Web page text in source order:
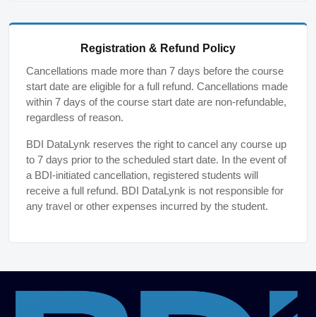
Registration & Refund Policy
Cancellations made more than 7 days before the course
start date are eligible for a full refund. Cancellations made
within 7 days of the course start date are non-refundable,
regardless of reason.
BDI DataLynk reserves the right to cancel any course up
to 7 days prior to the scheduled start date. In the event of
a BDI-initiated cancellation, registered students will
receive a full refund. BDI DataLynk is not responsible for
any travel or other expenses incurred by the student.